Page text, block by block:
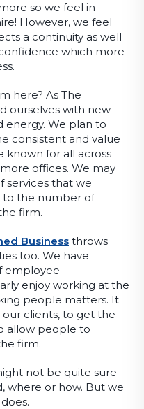
so we feel in
However, we feel
a continuity as well
which more
here? As The
ourselves with new
energy. We plan to
consistent and value
known for all across
offices. We may
services that we
to the number of
firm.
Business throws
too. We have
employee
enjoy working at the
people matters. It
clients, to get the
allow people to
firm.
not be quite sure
where or how. But we